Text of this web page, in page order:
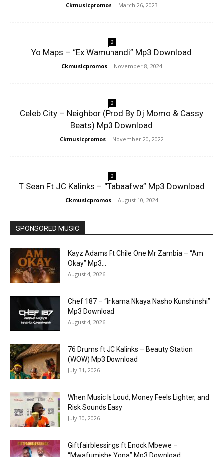
Ckmusicpromos - March 26, 2023
0
Yo Maps – “Ex Wamunandi” Mp3 Download
Ckmusicpromos - November 8, 2024
0
Celeb City – Neighbor (Prod By Dj Momo & Cassy
Beats) Mp3 Download
Ckmusicpromos - November 20, 2022
0
T Sean Ft JC Kalinks – “Tabaafwa” Mp3 Download
Ckmusicpromos - August 10, 2024
SPONSORED MUSIC
Kayz Adams Ft Chile One Mr Zambia – “Am
Okay” Mp3...
August 4, 2026
Chef 187 – “Inkama Nkaya Nasho Kunshinshi”
Mp3 Download
August 4, 2026
76 Drums ft JC Kalinks – Beauty Station
(WOW) Mp3 Download
July 31, 2026
When Music Is Loud, Money Feels Lighter, and
Risk Sounds Easy
July 30, 2026
Giftfairblessings ft Enock Mbewe –
“Mwafumishe Yona” Mp3 Download